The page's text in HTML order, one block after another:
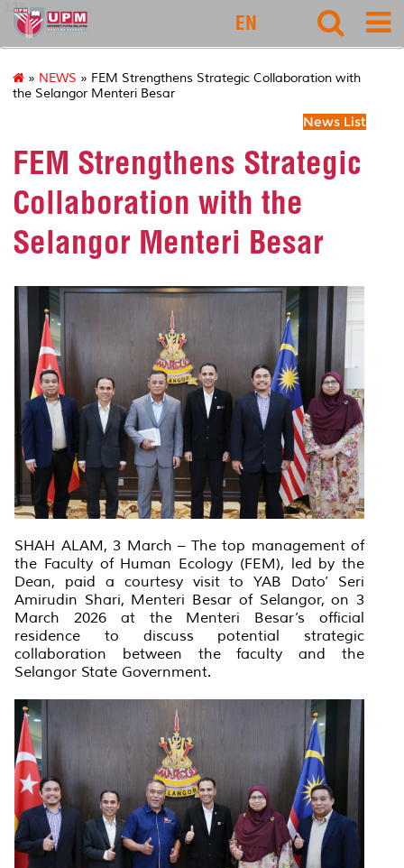
127
EN
» NEWS » FEM Strengthens Strategic Collaboration with
the Selangor Menteri Besar
News List
FEM Strengthens Strategic
Collaboration with the
Selangor Menteri Besar
SHAH ALAM, 3 March – The top management of
the Faculty of Human Ecology (FEM), led by the
Dean, paid a courtesy visit to YAB Dato’ Seri
Amirudin Shari, Menteri Besar of Selangor, on 3
March 2026 at the Menteri Besar’s official
residence to discuss potential strategic
collaboration between the faculty and the
Selangor State Government.